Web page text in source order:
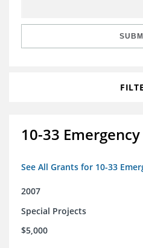
10-33
See All Grants for 10-33
2007
Special Projects
$5,000